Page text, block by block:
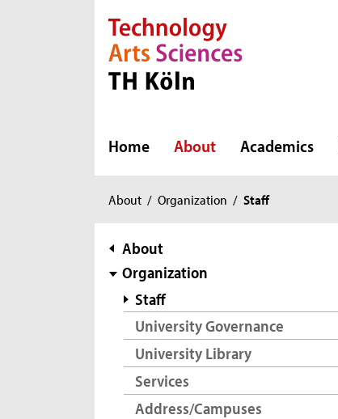
Direkt zur Hauptnavigation
Direkt zur Subnavigation
Direkt zum Inhalt
Direkt zum Fußbereich
Home About Academics
You
here:
About / Organization / Staff
subnavigation
About
Organization
Staff
University Governance
University Library
Services
Address/Campuses